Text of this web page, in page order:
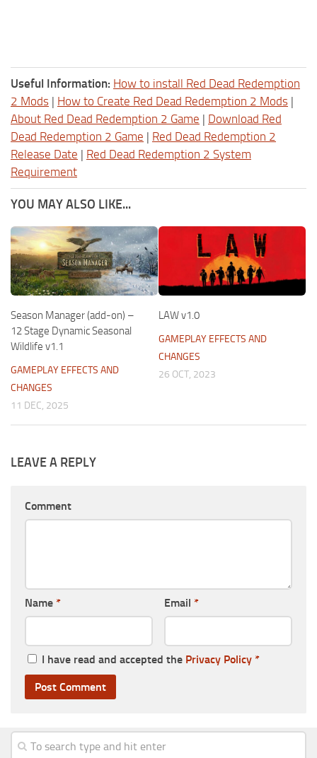
Useful Information: How to install Red Dead Redemption
2 Mods | How to Create Red Dead Redemption 2 Mods |
About Red Dead Redemption 2 Game | Download Red
Dead Redemption 2 Game | Red Dead Redemption 2
Release Date | Red Dead Redemption 2 System
Requirement
YOU MAY ALSO LIKE...
Season Manager (add-on) –
12 Stage Dynamic Seasonal
Wildlife v1.1
GAMEPLAY EFFECTS AND
CHANGES
11 DEC, 2025
LAW v1.0
GAMEPLAY EFFECTS AND
CHANGES
26 OCT, 2023
LEAVE A REPLY
Comment
Name * Email *
I have read and accepted the Privacy Policy *